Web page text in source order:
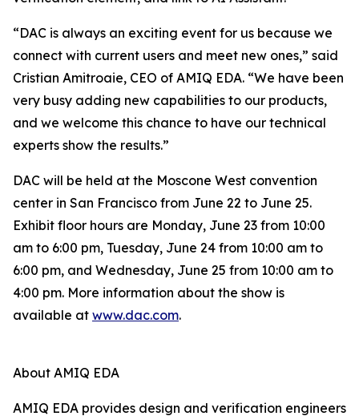
“DAC is always an exciting event for us because we
connect with current users and meet new ones,” said
Cristian Amitroaie, CEO of AMIQ EDA. “We have been
very busy adding new capabilities to our products,
and we welcome this chance to have our technical
experts show the results.”
DAC will be held at the Moscone West convention
center in San Francisco from June 22 to June 25.
Exhibit floor hours are Monday, June 23 from 10:00
am to 6:00 pm, Tuesday, June 24 from 10:00 am to
6:00 pm, and Wednesday, June 25 from 10:00 am to
4:00 pm. More information about the show is
available at www.dac.com.
About AMIQ EDA
AMIQ EDA provides design and verification engineers